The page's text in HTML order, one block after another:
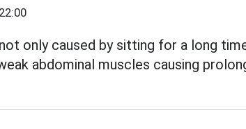
only caused by sitting for a long
abdominal muscles causing